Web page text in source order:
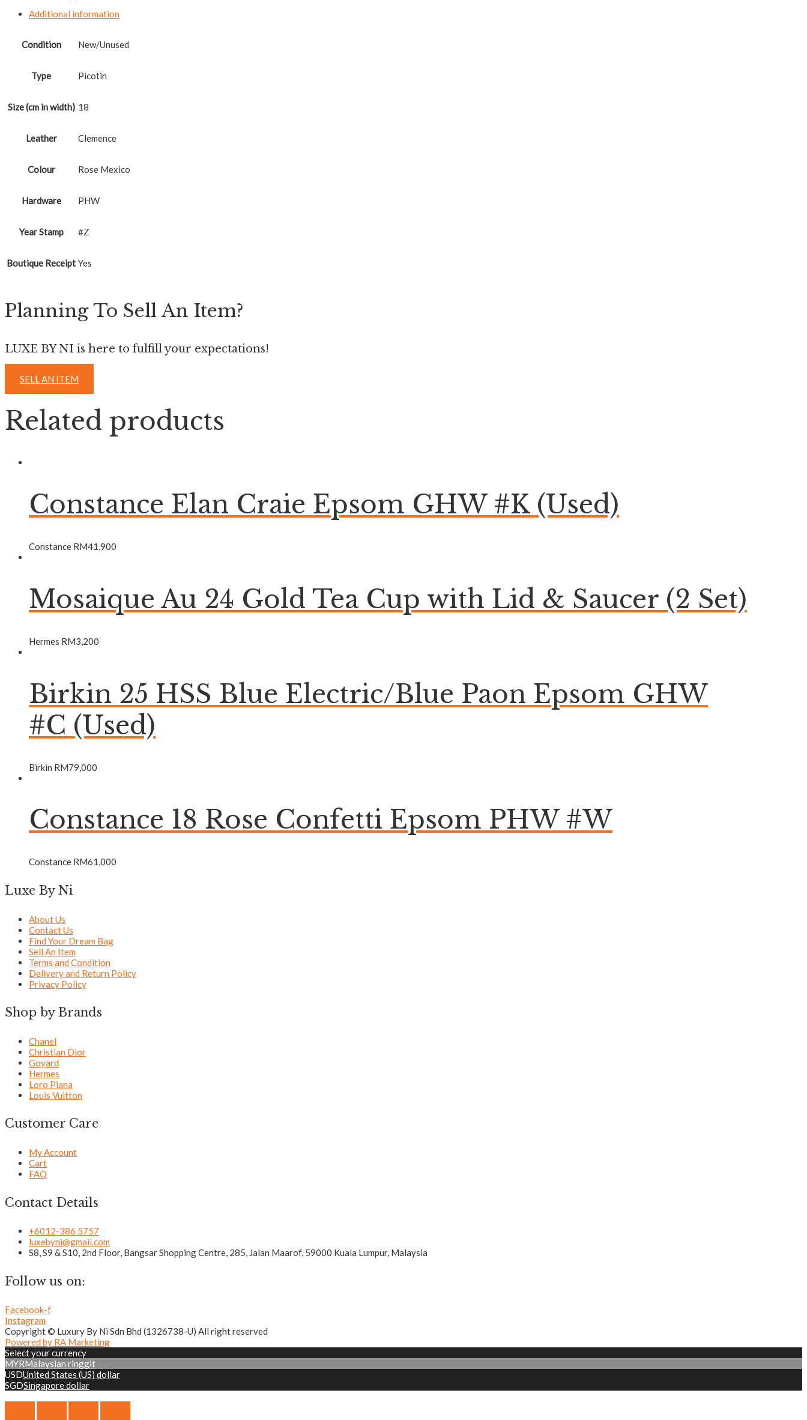
Additional information
Condition New/Unused
Type Picotin
Size (cm in width) 18
Leather Clemence
Colour Rose Mexico
Hardware PHW
Year Stamp #Z
Boutique Receipt Yes
Planning To Sell An Item?
LUXE BY NI is here to fulfill your expectations!
SELL AN ITEM
Related products
Constance Elan Craie Epsom GHW #K (Used)
Constance RM41,900
Mosaique Au 24 Gold Tea Cup with Lid & Saucer (2 Set)
Hermes RM3,200
Birkin 25 HSS Blue Electric/Blue Paon Epsom GHW
#C (Used)
Birkin RM79,000
Constance 18 Rose Confetti Epsom PHW #W
Constance RM61,000
Luxe By Ni
About Us
Contact Us
Find Your Dream Bag
Sell An Item
Terms and Condition
Delivery and Return Policy
Privacy Policy
Shop by Brands
Chanel
Christian Dior
Goyard
Hermes
Loro Piana
Louis Vuitton
Customer Care
My Account
Cart
FAQ
Contact Details
+6012-386 5757
luxebyni@gmail.com
S8, S9 & S10, 2nd Floor, Bangsar Shopping Centre, 285, Jalan Maarof, 59000 Kuala Lumpur, Malaysia
Follow us on:
Facebook-f
Instagram
Copyright © Luxury By Ni Sdn Bhd (1326738-U) All right reserved
Powered by RA Marketing
Select your currency
MYRMalaysian ringgit
USDUnited States (US) dollar
SGDSingapore dollar